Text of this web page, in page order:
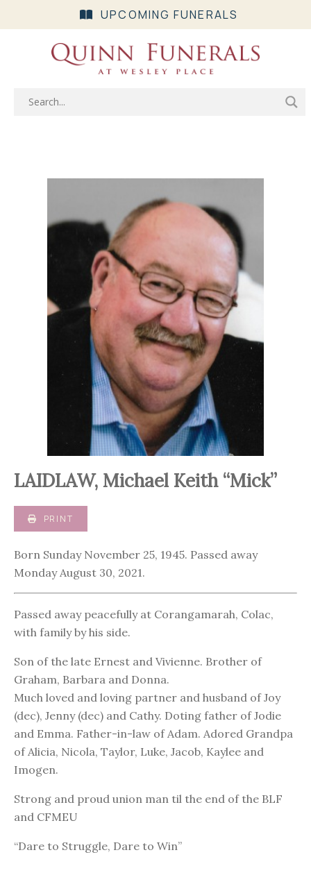
UPCOMING FUNERALS
LAIDLAW, Michael Keith “Mick”
PRINT
Born Sunday November 25, 1945. Passed away
Monday August 30, 2021.
Passed away peacefully at Corangamarah, Colac,
with family by his side.
Son of the late Ernest and Vivienne. Brother of
Graham, Barbara and Donna.
Much loved and loving partner and husband of Joy
(dec), Jenny (dec) and Cathy. Doting father of Jodie
and Emma. Father-in-law of Adam. Adored Grandpa
of Alicia, Nicola, Taylor, Luke, Jacob, Kaylee and
Imogen.
Strong and proud union man til the end of the BLF
and CFMEU
“Dare to Struggle, Dare to Win”